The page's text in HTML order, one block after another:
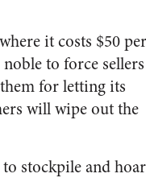
it costs $50 per
to force sellers
for letting its
will wipe out the
stockpile and